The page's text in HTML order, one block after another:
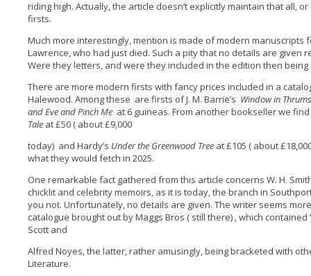
riding high. Actually, the article doesn’t explicitly maintain that all,
firsts.
Much more interestingly, mention is made of modern manuscripts
Lawrence, who had just died. Such a pity that no details are given
Were they letters, and were they included in the edition then
There are more modern firsts with fancy prices included in a
Halewood. Among these are firsts of J. M. Barrie’s Window in Thrums
and Eve and Pinch Meat 6 guineas. From another bookseller we
Taleat £50 ( about £9,000
today) and Hardy’s Under the Greenwood Treeat £105 ( about
what they would fetch in 2025.
One remarkable fact gathered from this article concerns W. H.
chicklit and celebrity memoirs, as it is today, the branch in
you not. Unfortunately, no details are given. The writer seems
catalogue brought out by Maggs Bros ( still there) , which contained
Scott and
Alfred Noyes, the latter, rather amusingly, being bracketed with
Literature.